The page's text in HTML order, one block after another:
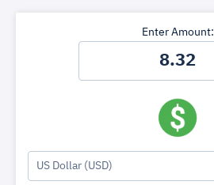
Enter Amount:
US Dollar (USD)